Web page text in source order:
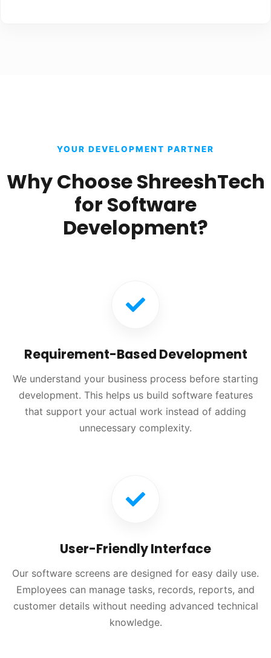
YOUR DEVELOPMENT PARTNER
Why Choose ShreeshTech
for Software
Development?
Requirement-Based Development
We understand your business process before starting
development. This helps us build software features
that support your actual work instead of adding
unnecessary complexity.
User-Friendly Interface
Our software screens are designed for easy daily use.
Employees can manage tasks, records, reports, and
customer details without needing advanced technical
knowledge.